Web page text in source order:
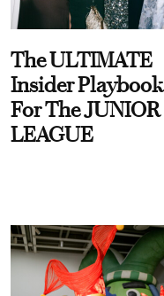
The ULTIMATE
Insider Playbook
For The JUNIOR
LEAGUE